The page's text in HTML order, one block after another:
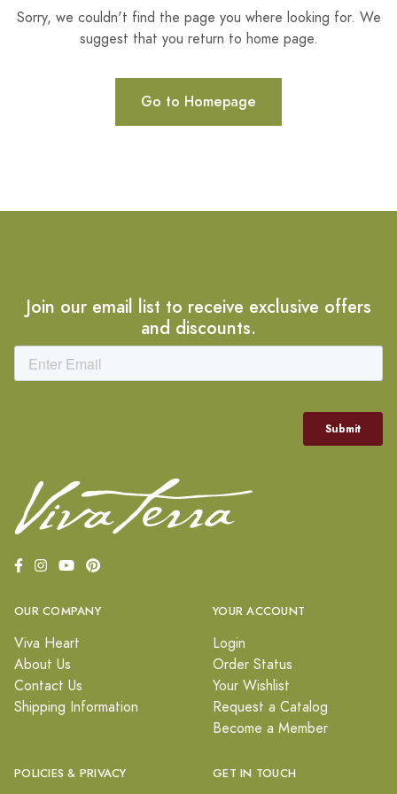
Sorry, we couldn't find the page you where looking for. We
suggest that you return to home page.
Go to Homepage
Join our email list to receive exclusive offers
and discounts.
OUR COMPANY
Viva Heart
About Us
Contact Us
Shipping Information
YOUR ACCOUNT
Login
Order Status
Your Wishlist
Request a Catalog
Become a Member
POLICIES & PRIVACY GET IN TOUCH